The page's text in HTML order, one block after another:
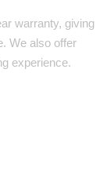
warranty, giving
We also offer
experience.